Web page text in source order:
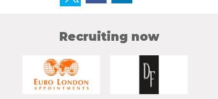
Recruiting now